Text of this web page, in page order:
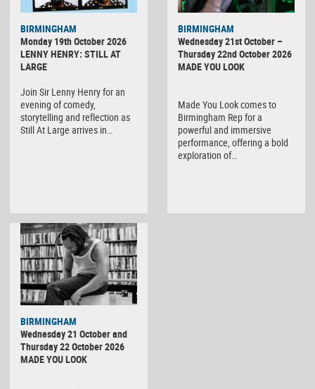
BIRMINGHAM
Monday 19th October 2026
LENNY HENRY: STILL AT
LARGE
Join Sir Lenny Henry for an
evening of comedy,
storytelling and reflection as
Still At Large arrives in…
BIRMINGHAM
Wednesday 21st October –
Thursday 22nd October 2026
MADE YOU LOOK
Made You Look comes to
Birmingham Rep for a
powerful and immersive
performance, offering a bold
exploration of…
BIRMINGHAM
Wednesday 21 October and
Thursday 22 October 2026
MADE YOU LOOK